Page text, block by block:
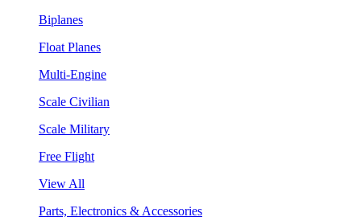
Biplanes
Float Planes
Multi-Engine
Scale Civilian
Scale Military
Free Flight
View All
Parts, Electronics & Accessories